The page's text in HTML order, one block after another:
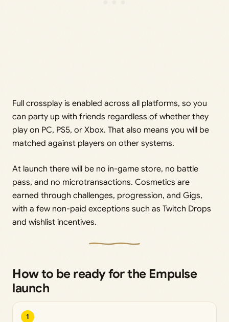
Full crossplay is enabled across all platforms, so you
can party up with friends regardless of whether they
play on PC, PS5, or Xbox. That also means you will be
matched against players on other systems.
At launch there will be no in-game store, no battle
pass, and no microtransactions. Cosmetics are
earned through challenges, progression, and Gigs,
with a few non-paid exceptions such as Twitch Drops
and wishlist incentives.
How to be ready for the Empulse
launch
1